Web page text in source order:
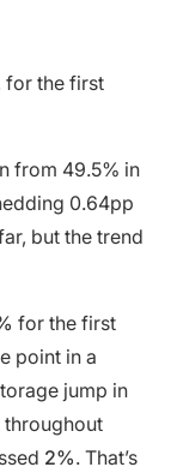
for the first
from 49.5% in
0.64pp
but the trend
for the first
point in a
jump in
throughout
2%. That’s